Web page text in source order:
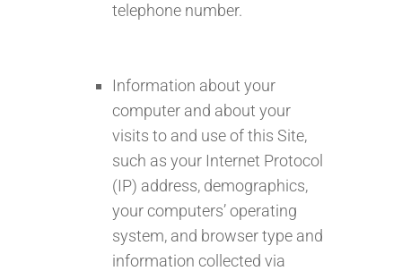
telephone number.
Information about your
computer and about your
visits to and use of this Site,
such as your Internet Protocol
(IP) address, demographics,
your computers’ operating
system, and browser type and
information collected via